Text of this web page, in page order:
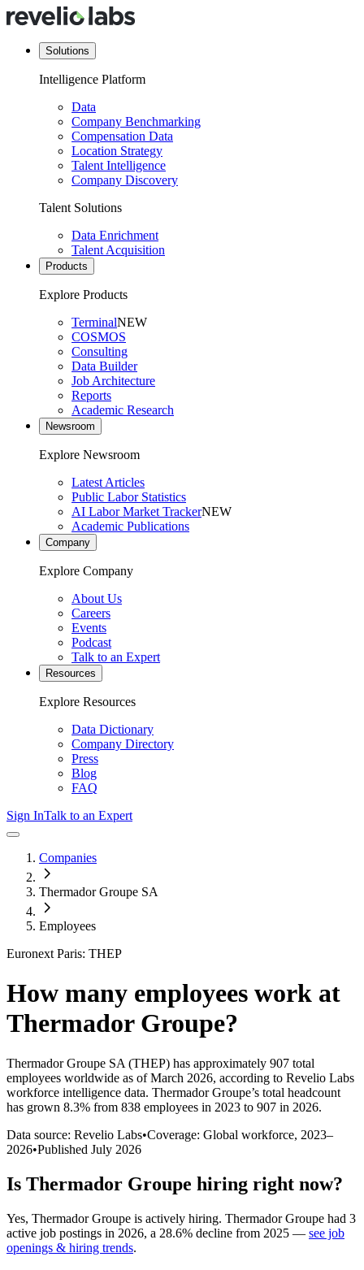
Solutions
Intelligence Platform
Data
Company Benchmarking
Compensation Data
Location Strategy
Talent Intelligence
Company Discovery
Talent Solutions
Data Enrichment
Talent Acquisition
Products
Explore Products
TerminalNEW
COSMOS
Consulting
Data Builder
Job Architecture
Reports
Academic Research
Newsroom
Explore Newsroom
Latest Articles
Public Labor Statistics
AI Labor Market TrackerNEW
Academic Publications
Company
Explore Company
About Us
Careers
Events
Podcast
Talk to an Expert
Resources
Explore Resources
Data Dictionary
Company Directory
Press
Blog
FAQ
Sign InTalk to an Expert
Companies
Thermador Groupe SA
Employees
Euronext Paris: THEP
How many employees work at
Thermador Groupe?
Thermador Groupe SA (THEP) has approximately 907 total
employees worldwide as of March 2026, according to Revelio Labs
workforce intelligence data. Thermador Groupe’s total headcount
has grown 8.3% from 838 employees in 2023 to 907 in 2026.
Data source: Revelio Labs•Coverage: Global workforce, 2023–
2026•Published July 2026
Is Thermador Groupe hiring right now?
Yes, Thermador Groupe is actively hiring. Thermador Groupe had 3
active job postings in 2026, a 28.6% decline from 2025 — see job
openings & hiring trends.